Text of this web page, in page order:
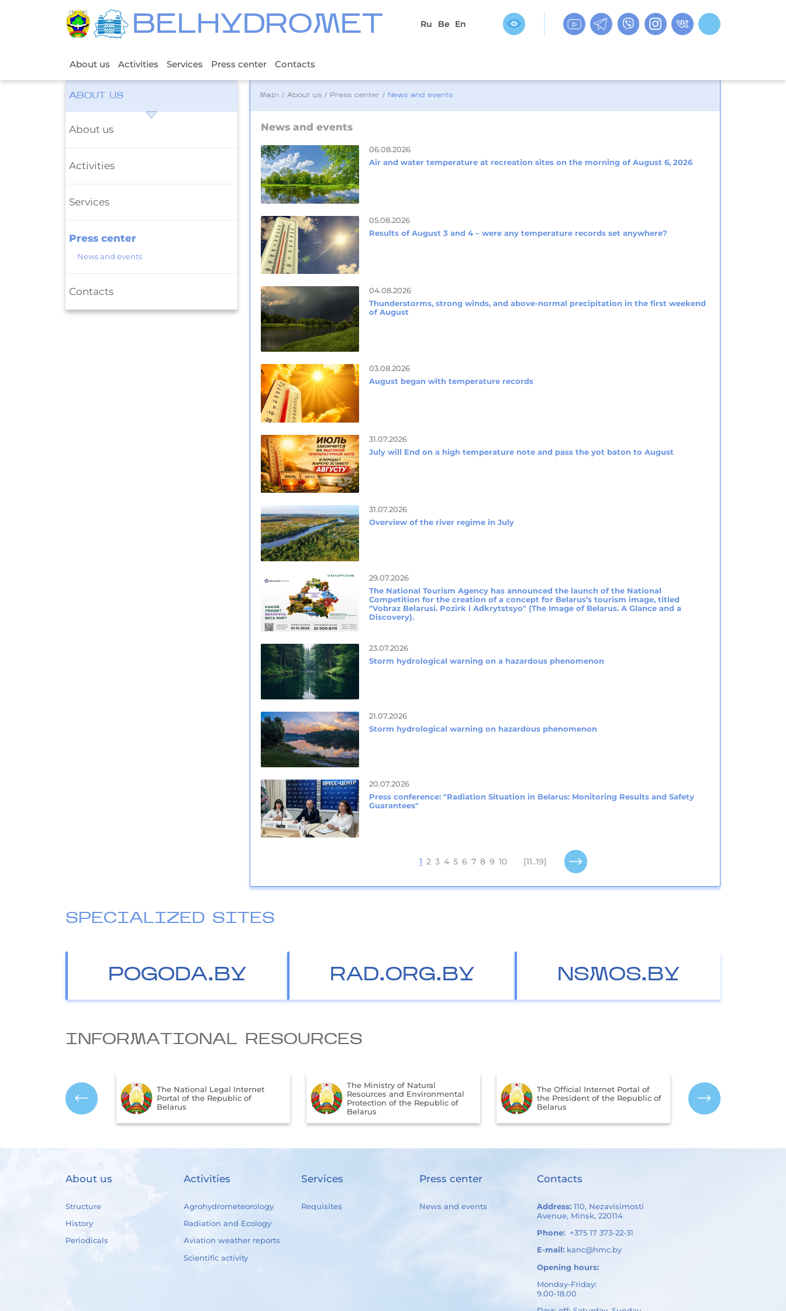
BELHYDROMET Ru Be En
About us Activities Services Press center Contacts
ABOUT US
About us
Activities
Services
Press center
News and events
Contacts
Main /About us / Press center / News and events
News and events
06.08.2026
Air and water temperature at recreation sites on the morning of August 6, 2026
05.08.2026
Results of August 3 and 4 – were any temperature records set anywhere?
04.08.2026
Thunderstorms, strong winds, and above-normal precipitation in the first weekend
of August
03.08.2026
August began with temperature records
31.07.2026
July will End on a high temperature note and pass the yot baton to August
31.07.2026
Overview of the river regime in July
29.07.2026
The National Tourism Agency has announced the launch of the National
Competition for the creation of a concept for Belarus’s tourism image, titled
"Vobraz Belarusi. Pozirk i Adkrytstsyo" (The Image of Belarus. A Glance and a
Discovery).
23.07.2026
Storm hydrological warning on a hazardous phenomenon
21.07.2026
Storm hydrological warning on hazardous phenomenon
20.07.2026
Press conference: "Radiation Situation in Belarus: Monitoring Results and Safety
Guarantees"
1 2 3 4 5 6 7 8 9 10 [11..19]
SPECIALIZED SITES
POGODA.BY RAD.ORG.BY NSMOS.BY
INFORMATIONAL RESOURCES
of the Republic
The National Legal Internet
Portal of the Republic of
Belarus
The Ministry of Natural
Resources and Environmental
Protection of the Republic of
Belarus
The Official Internet Portal of
the President of the Republic of
Belarus
About us
Structure
History
Periodicals
Activities
Agrohydrometeorology
Radiation and Ecology
Aviation weather reports
Scientific activity
Services
Requisites
Press center
News and events
Contacts
Address: 110, Nezavisimosti
Avenue, Minsk, 220114
Phone: +375 17 373-22-31
E-mail: kanc@hmc.by
Opening hours:
Monday-Friday:
9.00-18.00